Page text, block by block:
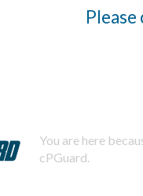
You are here
cPGuard.